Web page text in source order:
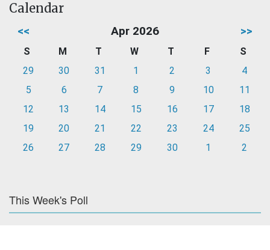
Calendar
<< Apr 2026 >>
S M T W T F
S
29
30 31 1 2 3
4
5
6 7 8 9 10
11
12
13 14 15 16 17
18
19
20 21 22 23 24
25
26
27 28 29 30 1 2
This Week's Poll